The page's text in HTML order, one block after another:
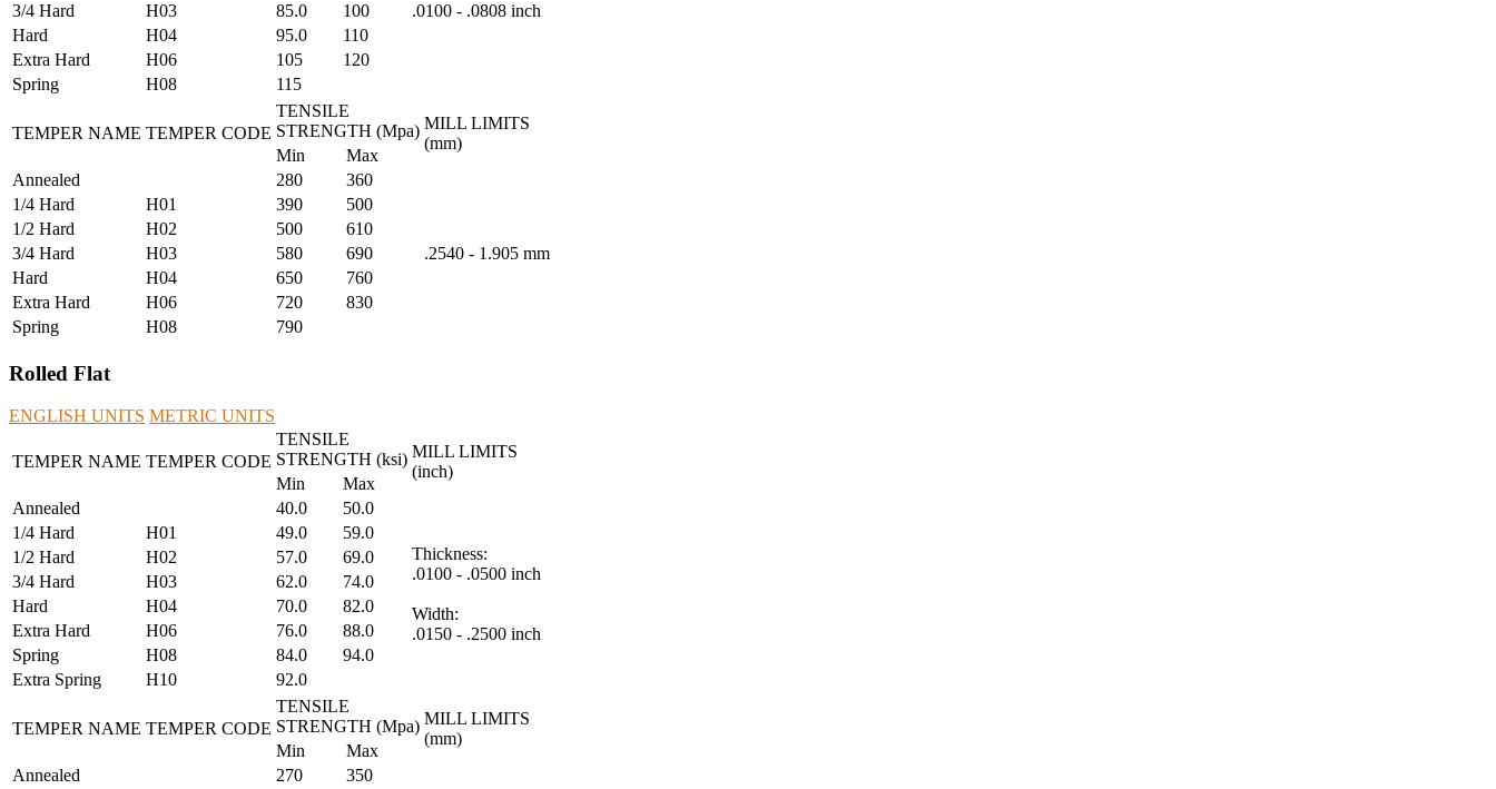
.0100 - .0808 inch
3/4 Hard
H03 85.0
100
Hard
H04 95.0
110
Extra Hard
H06 105
120
Spring
H08 115
TEMPER NAME TEMPER CODE
TENSILE
STRENGTH (Mpa) MILL LIMITS
(mm)
Min
Max
Annealed
280 360
.2540 - 1.905 mm
1/4 Hard H01 390
500
1/2 Hard
H02 500
610
3/4 Hard
H03 580
690
Hard
H04 650
760
Extra Hard
H06 720
830
Spring
H08 790
Rolled Flat
ENGLISH UNITS METRIC UNITS
TEMPER NAME TEMPER CODE
TENSILE
STRENGTH (ksi) MILL LIMITS
(inch)
Min
Max
Annealed
40.0 50.0
Thickness:
.0100 - .0500 inch
Width:
.0150 - .2500 inch
1/4 Hard H01 49.0
59.0
1/2 Hard
H02 57.0
69.0
3/4 Hard
H03 62.0
74.0
Hard
H04 70.0
82.0
Extra Hard
H06 76.0
88.0
Spring
H08 84.0
94.0
Extra Spring
H10 92.0
TEMPER NAME TEMPER CODE
TENSILE
STRENGTH (Mpa) MILL LIMITS
(mm)
Min
Max
Annealed
270 350